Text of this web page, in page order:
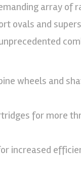
array of
ovals and
wheels and
for more
increased